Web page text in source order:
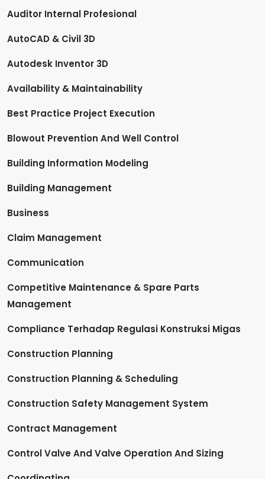
Auditor Internal Profesional
AutoCAD & Civil 3D
Autodesk Inventor 3D
Availability & Maintainability
Best Practice Project Execution
Blowout Prevention And Well Control
Building Information Modeling
Building Management
Business
Claim Management
Communication
Competitive Maintenance & Spare Parts
Management
Compliance Terhadap Regulasi Konstruksi Migas
Construction Planning
Construction Planning & Scheduling
Construction Safety Management System
Contract Management
Control Valve And Valve Operation And Sizing